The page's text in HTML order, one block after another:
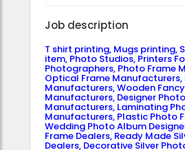
Job description
T shirt printing, Mugs printing,
item, Photo Studios, Printers
Photographers, Photo Frame
Optical Frame Manufacturers,
Manufacturers, Wooden
Manufacturers, Designer
Manufacturers, Laminating
Manufacturers, Plastic Photo
Wedding Photo Album
Frame Dealers, Ready Made
Dealers, Decorative Silver